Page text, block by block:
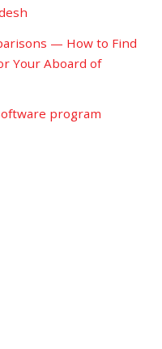
— How to Find
Your Aboard of
program